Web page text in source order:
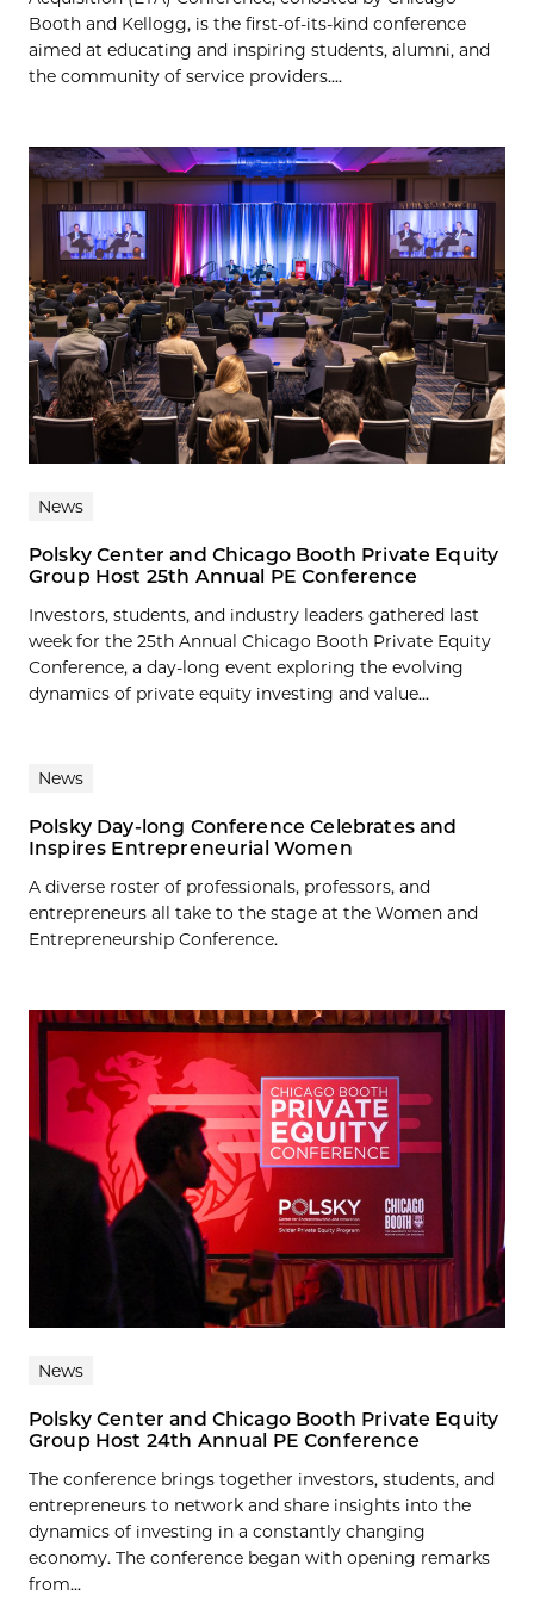
Booth and Kellogg, is the first-of-its-kind conference
aimed at educating and inspiring students, alumni, and
the community of service providers....
News
Polsky Center and Chicago Booth Private Equity
Group Host 25th Annual PE Conference
Investors, students, and industry leaders gathered last
week for the 25th Annual Chicago Booth Private Equity
Conference, a day-long event exploring the evolving
dynamics of private equity investing and value...
News
Polsky Day-long Conference Celebrates and
Inspires Entrepreneurial Women
A diverse roster of professionals, professors, and
entrepreneurs all take to the stage at the Women and
Entrepreneurship Conference.
News
Polsky Center and Chicago Booth Private Equity
Group Host 24th Annual PE Conference
The conference brings together investors, students, and
entrepreneurs to network and share insights into the
dynamics of investing in a constantly changing
economy. The conference began with opening remarks
from...